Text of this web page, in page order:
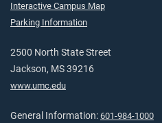
Interactive Campus Map
Parking Information
2500 North State Street
Jackson, MS 39216
www.umc.edu
General Information: 601-984-1000